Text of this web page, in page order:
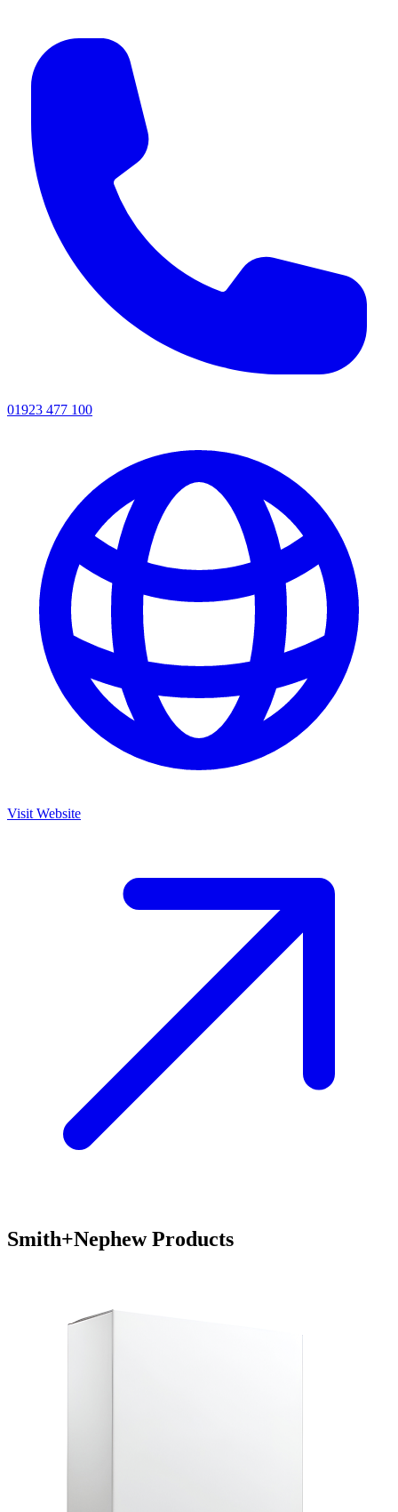
01923 477 100
Visit Website
Smith+Nephew Products